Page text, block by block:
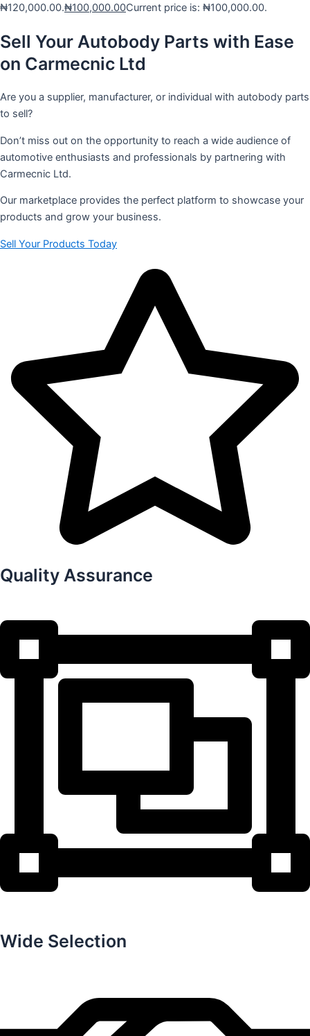
₦120,000.00.₦100,000.00Current price is: ₦100,000.00.
Sell Your Autobody Parts with Ease
on Carmecnic Ltd
Are you a supplier, manufacturer, or individual with autobody parts
to sell?
Don’t miss out on the opportunity to reach a wide audience of
automotive enthusiasts and professionals by partnering with
Carmecnic Ltd.
Our marketplace provides the perfect platform to showcase your
products and grow your business.
Sell Your Products Today
Quality Assurance
Wide Selection